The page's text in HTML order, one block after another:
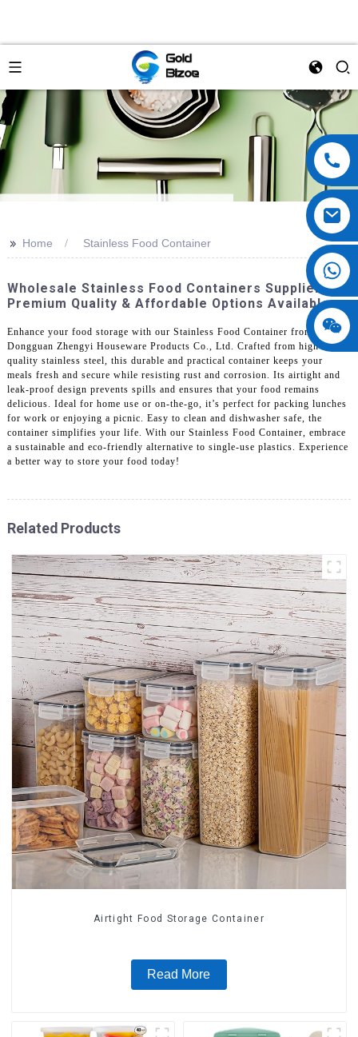
>> Home Stainless Food Container
Wholesale Stainless Food Containers Supplier -
Premium Quality & Affordable Options Available
Enhance your food storage with our Stainless Food Container from
Dongguan Zhengyi Houseware Products Co., Ltd. Crafted from high-
quality stainless steel, this durable and practical container keeps your
meals fresh and secure while resisting rust and corrosion. Its airtight and
leak-proof design prevents spills and ensures that your food remains
delicious. Ideal for home use or on-the-go, it’s perfect for packing lunches
for work or enjoying a picnic. Easy to clean and dishwasher safe, the
container simplifies your life. With our Stainless Food Container, embrace
a sustainable and eco-friendly alternative to single-use plastics. Experience
a better way to store your food today!
Related Products
Airtight Food Storage Container
Read More